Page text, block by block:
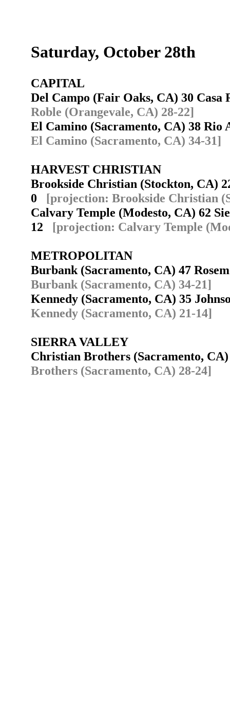
Saturday, October 28th
CAPITAL
Del Campo (Fair Oaks, CA) 30
Roble (Orangevale, CA) 28-22]
El Camino (Sacramento, CA) 38
El Camino (Sacramento, CA) 34-31]
HARVEST CHRISTIAN
Brookside Christian (Stockton, CA)
0 [projection: Brookside Christian
Calvary Temple (Modesto, CA) 62
12 [projection: Calvary Temple
METROPOLITAN
Burbank (Sacramento, CA) 47
Burbank (Sacramento, CA) 34-21]
Kennedy (Sacramento, CA) 35
Kennedy (Sacramento, CA) 21-14]
SIERRA VALLEY
Christian Brothers (Sacramento,
Brothers (Sacramento, CA) 28-24]